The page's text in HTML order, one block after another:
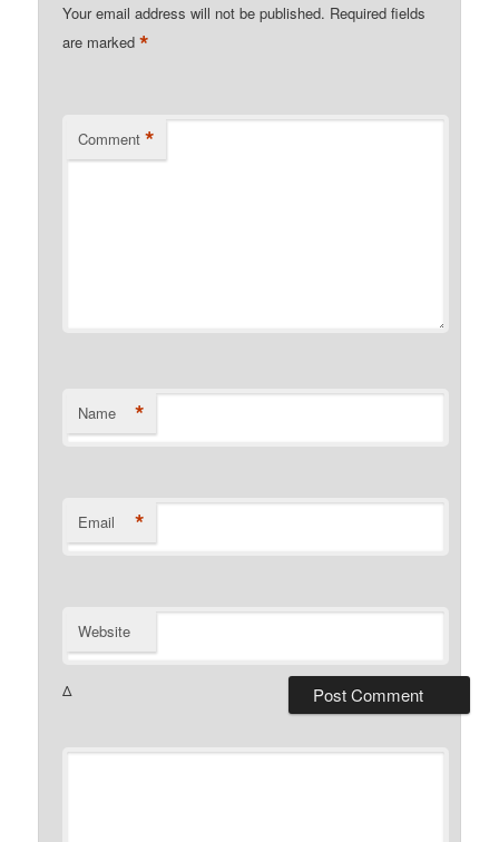
Your email address will not be published. Required fields
are marked*
Comment *
Name *
Email *
Website
Δ